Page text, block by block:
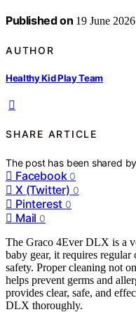
Published on 19 June 2026
AUTHOR
Healthy Kid Play Team
SHARE ARTICLE
The post has been shared
Facebook 0
X (Twitter) 0
Pinterest 0
Mail 0
The Graco 4Ever DLX is a
baby gear, it requires
safety. Proper cleaning not
helps prevent germs and
provides clear, safe, and
DLX thoroughly.